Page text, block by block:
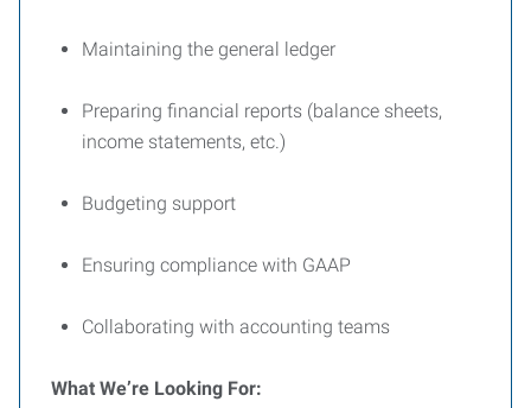
Maintaining the general ledger
Preparing financial reports (balance sheets,
income statements, etc.)
Budgeting support
Ensuring compliance with GAAP
Collaborating with accounting teams
What We’re Looking For: